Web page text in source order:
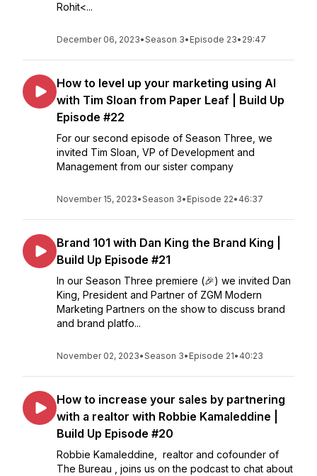
Rohit<...
December 06, 2023•Season 3• Episode 23• 29:47
How to level up your marketing using AI
with Tim Sloan from Paper Leaf | Build Up
Episode #22
For our second episode of Season Three, we
invited Tim Sloan, VP of Development and
Management from our sister company
November 15, 2023•Season 3• Episode 22• 46:37
Brand 101 with Dan King the Brand King |
Build Up Episode #21
In our Season Three premiere (🎉) we invited Dan
King, President and Partner of ZGM Modern
Marketing Partners on the show to discuss brand
and brand platfo...
November 02, 2023•Season 3• Episode 21• 40:23
How to increase your sales by partnering
with a realtor with Robbie Kamaleddine |
Build Up Episode #20
Robbie Kamaleddine, realtor and cofounder of
The Bureau , joins us on the podcast to chat about